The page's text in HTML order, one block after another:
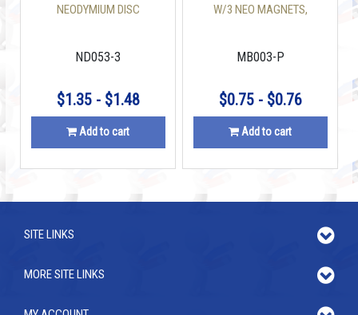
NEODYMIUM DISC
ND053-3
$1.35 - $1.48
Add to cart
W/3 NEO MAGNETS,
MB003-P
$0.75 - $0.76
Add to cart
SITE LINKS
MORE SITE LINKS